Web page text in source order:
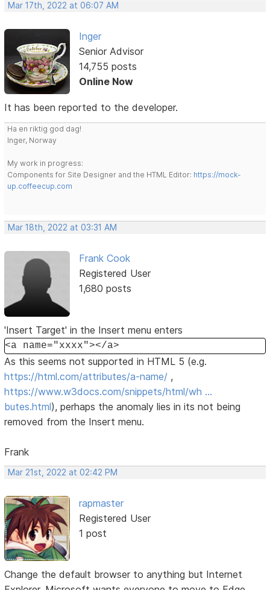
Mar 17th, 2022 at 06:07 AM
Inger
Senior Advisor
14,755 posts
Online Now
It has been reported to the developer.
Ha en riktig god dag!
Inger, Norway
My work in progress:
Components for Site Designer and the HTML Editor: https://mock-
up.coffeecup.com
Mar 18th, 2022 at 03:31 AM
Frank Cook
Registered User
1,680 posts
'Insert Target' in the Insert menu enters
<a name="xxxx"></a>
As this seems not supported in HTML 5 (e.g.
https://html.com/attributes/a-name/ ,
https://www.w3docs.com/snippets/html/wh …
butes.html), perhaps the anomaly lies in its not being
removed from the Insert menu.
Frank
Mar 21st, 2022 at 02:42 PM
rapmaster
Registered User
1 post
Change the default browser to anything but Internet